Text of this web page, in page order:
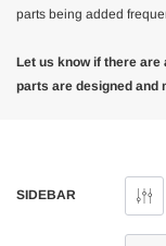
parts being added
Let us know if there are
parts are designed and
SIDEBAR